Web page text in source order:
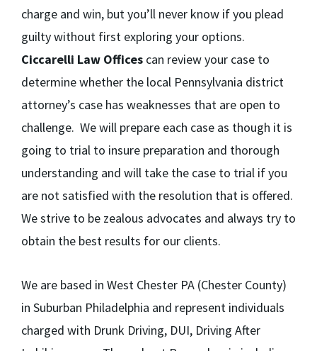
charge and win, but you’ll never know if you plead
guilty without first exploring your options.
Ciccarelli Law Offices can review your case to
determine whether the local Pennsylvania district
attorney’s case has weaknesses that are open to
challenge. We will prepare each case as though it is
going to trial to insure preparation and thorough
understanding and will take the case to trial if you
are not satisfied with the resolution that is offered.
We strive to be zealous advocates and always try to
obtain the best results for our clients.
We are based in West Chester PA (Chester County)
in Suburban Philadelphia and represent individuals
charged with Drunk Driving, DUI, Driving After